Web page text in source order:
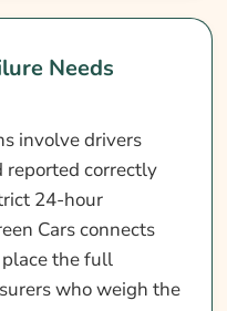
Insurance
Questions
From UK AC20
Needs
involve drivers
correctly
24-hour
Cars connects
the full
who weigh the